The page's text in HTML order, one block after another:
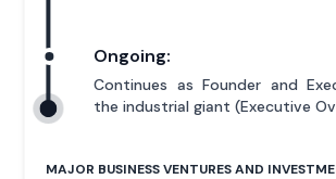
Ongoing:
Continues as Founder and
the industrial giant (Executive
MAJOR BUSINESS VENTURES AND